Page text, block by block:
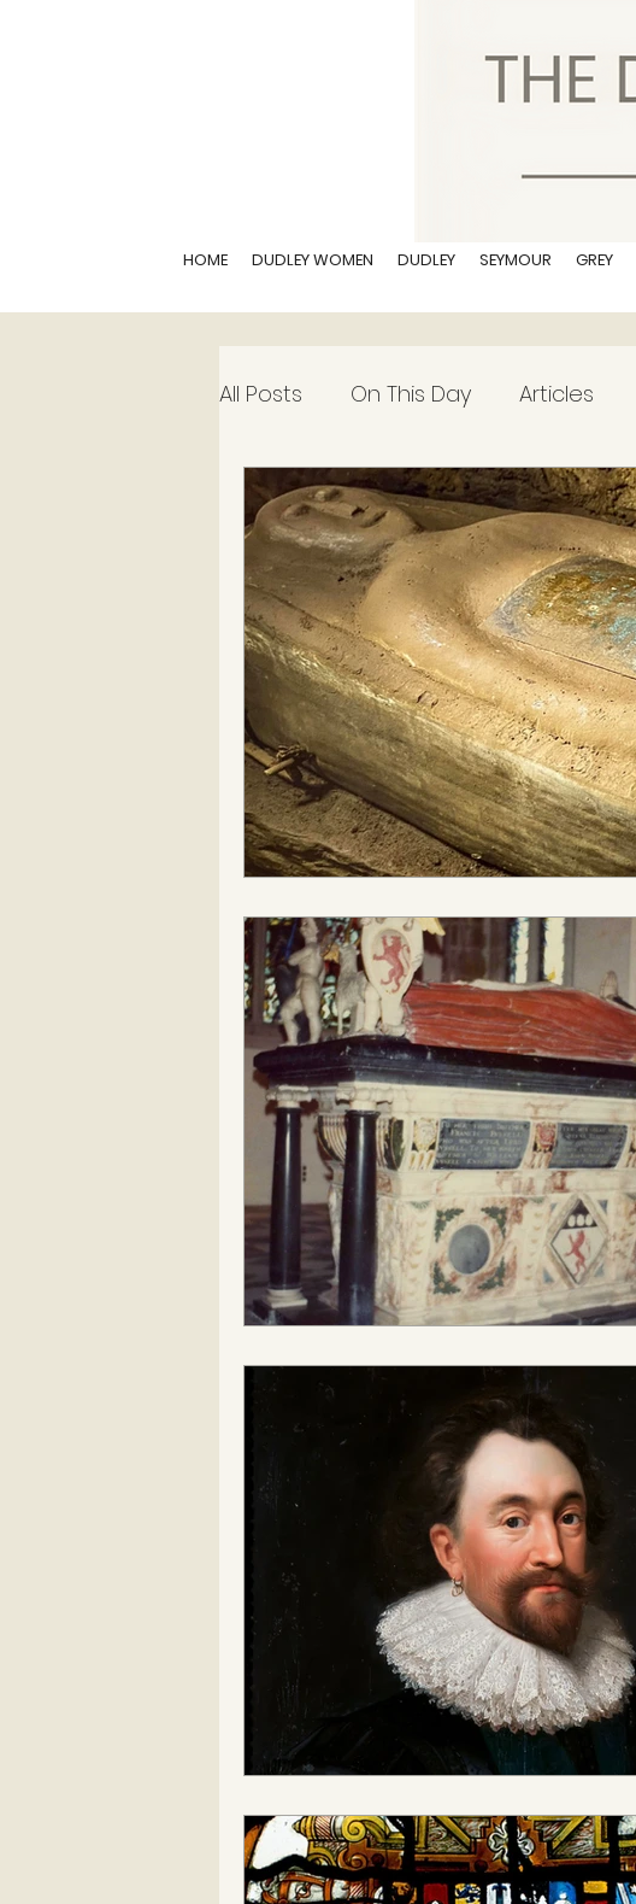
HOME DUDLEY WOMEN DUDLEY SEYMOUR GREY
All Posts On This Day Articles